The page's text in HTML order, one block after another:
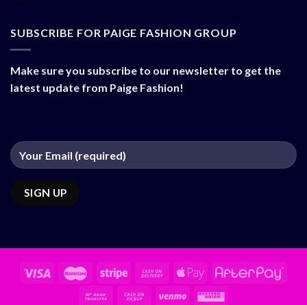
SUBSCRIBE FOR PAIGE FASHION GROUP
Make sure you subscribe to our newsletter to get the
latest update from Paige Fashion!